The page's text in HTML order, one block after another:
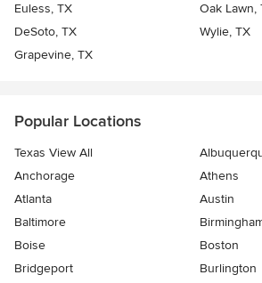
Euless, TX
Oak Lawn,
DeSoto, TX
Wylie, TX
Grapevine, TX
Popular Locations
Texas View All
Anchorage
Athens
Atlanta
Austin
Baltimore
Boise
Boston
Bridgeport
Burlington